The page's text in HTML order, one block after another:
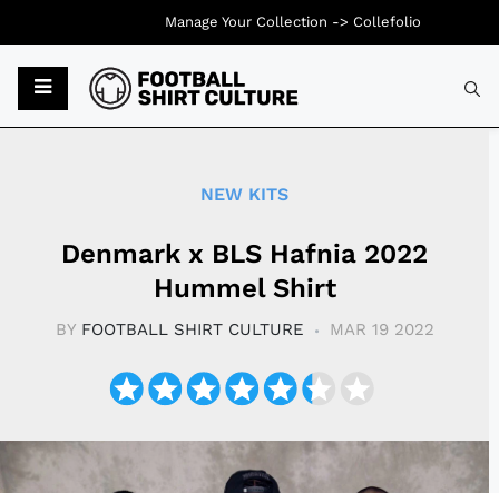
NEW KITS
Denmark x BLS Hafnia 2022
Hummel Shirt
BY FOOTBALL SHIRT CULTURE MAR 19 2022
Manage Your Collection -> Collefolio